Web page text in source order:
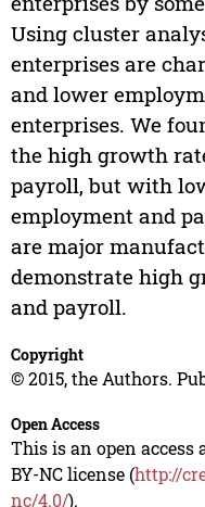
Using cluster
enterprises are
and lower
enterprises. We
the high growth
payroll, but with
employment and
are major
demonstrate high
and payroll.
Copyright
© 2015, the Authors.
Open Access
This is an open
BY-NC license (http://
nc/4.0/).